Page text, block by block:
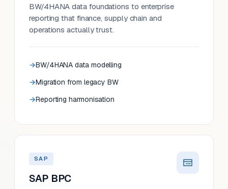
BW/4HANA data foundations to enterprise
reporting that finance, supply chain and
operations actually trust.
BW/4HANA data modelling
Migration from legacy BW
Reporting harmonisation
SAP
SAP BPC